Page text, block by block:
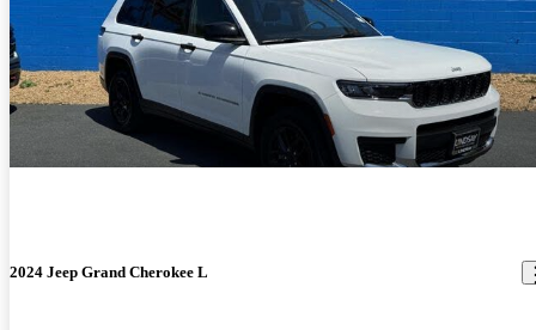
2024 Jeep Grand Cherokee L